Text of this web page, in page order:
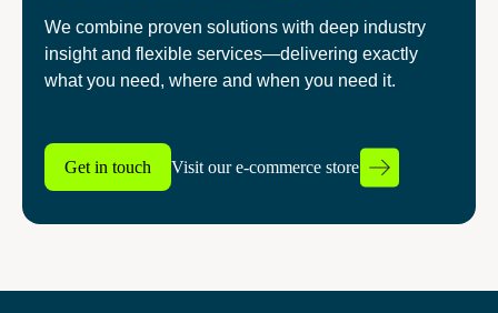
We combine proven solutions with deep industry
insight and flexible services—delivering exactly
what you need, where and when you need it.
Get in touch Visit our e-commerce store